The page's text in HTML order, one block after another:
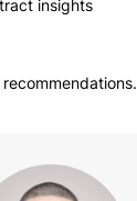
insights